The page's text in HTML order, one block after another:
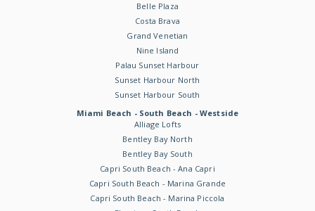
Belle Plaza
Costa Brava
Grand Venetian
Nine Island
Palau Sunset Harbour
Sunset Harbour North
Sunset Harbour South
Miami Beach - South Beach - Westside
Alliage Lofts
Bentley Bay North
Bentley Bay South
Capri South Beach - Ana Capri
Capri South Beach - Marina Grande
Capri South Beach - Marina Piccola